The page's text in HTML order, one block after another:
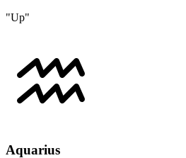
"Up"
Aquarius